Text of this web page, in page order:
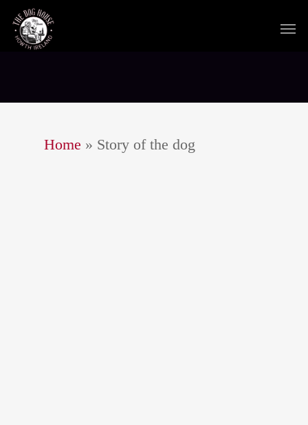
Home » Story of the dog